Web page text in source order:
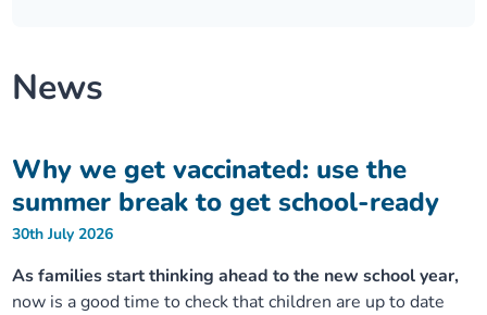
Our progress
Our ways of working
Equality, diversity and inclusion
Meeting papers archive
Neighbourhood and Wellbeing Alliance
Homeless Health Programme
Learning Disabilities and Autism Programme
Sexual Health Programme
Where to get help
Digital health services and online support
Staying well through winter
Childhood immunisations
Stories
News
Why we get vaccinated: use the
summer break to get school-ready
30th July 2026
As families start thinking ahead to the new school year,
now is a good time to check that children are up to date